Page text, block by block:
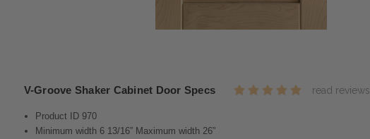
V-Groove Shaker Cabinet Door Specs read reviews
Product ID 970
Minimum width 6 13/16” Maximum width 26”